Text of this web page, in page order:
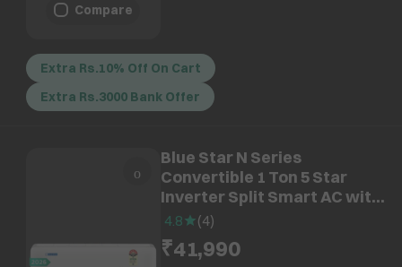
Compare
Extra Rs.10% Off On Cart
Extra Rs.3000 Bank Offer
Blue Star N Series
Convertible 1 Ton 5 Star
Inverter Split Smart AC with
Voice Command Technology
(2026 Model, Copper
Condenser, IA512NXUS)
4.8 (4)
₹41,990